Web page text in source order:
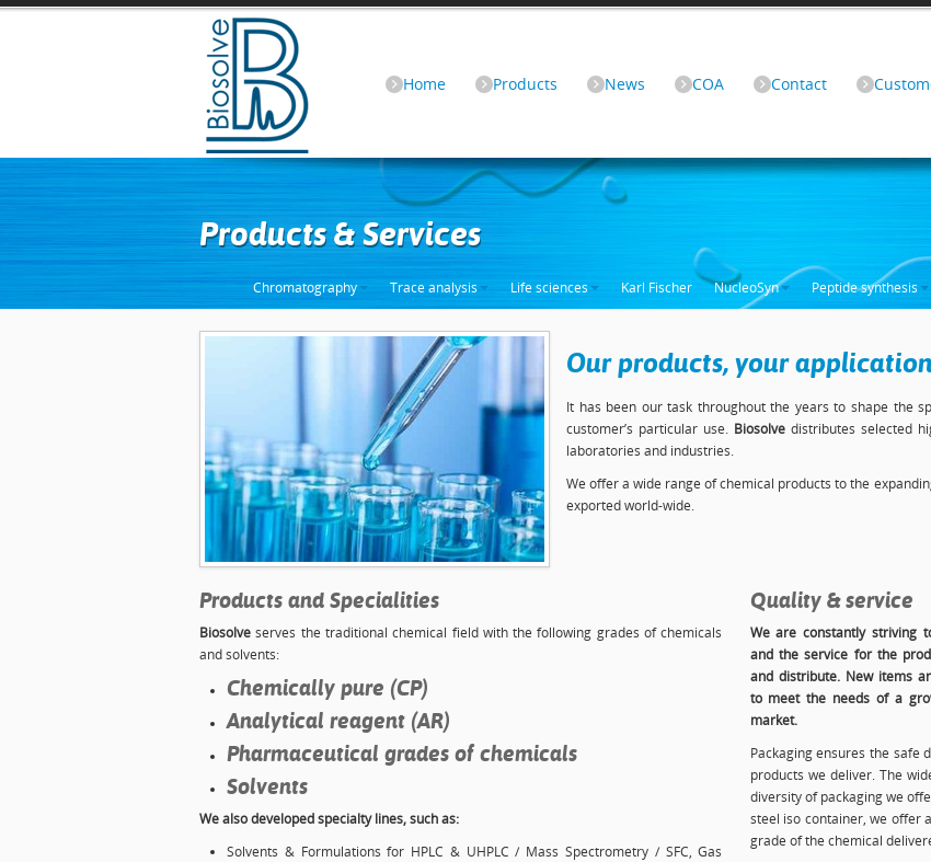
Home Products News COA Contact
Products & Services
Chromatography Trace analysis Life sciences Karl Fischer NucleoSyn Peptide synthesis
Our products, your
It has been our task throughout the years to shape the
customer’s particular use. Biosolve distributes selected
laboratories and industries.
We offer a wide range of chemical products to the
exported world-wide.
Products and Specialities
Biosolve serves the traditional chemical field with the following grades of chemicals
and solvents:
Chemically pure (CP)
Analytical reagent (AR)
Pharmaceutical grades of chemicals
Solvents
We also developed specialty lines, such as:
Solvents & Formulations for HPLC & UHPLC / Mass Spectrometry / SFC, Gas
Quality & service
We are constantly striving
and the service for the
and distribute. New items
to meet the needs of a
market.
Packaging ensures the safe
products we deliver. The
diversity of packaging we
steel iso container, we offer
grade of the chemical